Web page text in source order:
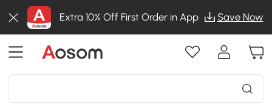
Extra 10% Off First Order in App Save Now